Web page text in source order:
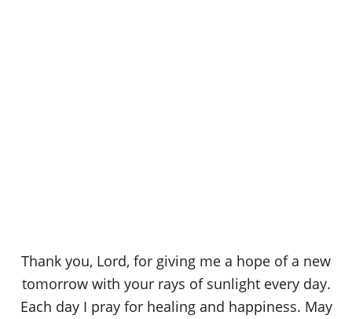
Thank you, Lord, for giving me a hope of a new
tomorrow with your rays of sunlight every day.
Each day I pray for healing and happiness. May